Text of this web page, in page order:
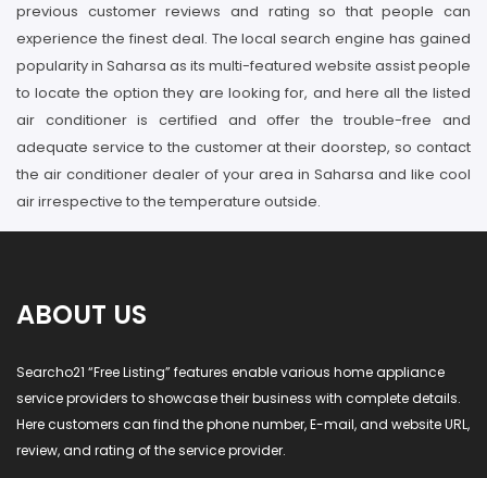
previous customer reviews and rating so that people can
experience the finest deal. The local search engine has gained
popularity in Saharsa as its multi-featured website assist people
to locate the option they are looking for, and here all the listed
air conditioner is certified and offer the trouble-free and
adequate service to the customer at their doorstep, so contact
the air conditioner dealer of your area in Saharsa and like cool
air irrespective to the temperature outside.
ABOUT US
Searcho21 “Free Listing” features enable various home appliance
service providers to showcase their business with complete details.
Here customers can find the phone number, E-mail, and website URL,
review, and rating of the service provider.